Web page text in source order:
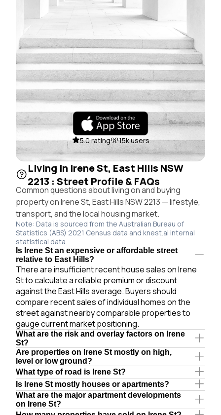
5.0 rating 15k users
Living in Irene St, East Hills NSW
2213 : Street Profile & FAQs
Common questions about living on and buying
property on Irene St, East Hills NSW 2213 — lifestyle,
transport, and the local housing market.
Note: Data is sourced from the Australian Bureau of
Statistics (ABS) 2021 Census data and knest.ai internal
statistical data.
Is Irene St an expensive or affordable street
relative to East Hills?
There are insufficient recent house sales on Irene
St to calculate a reliable premium or discount
against the East Hills average. Buyers should
compare recent sales of individual homes on the
street against nearby comparable properties to
gauge current market positioning.
What are the risk and overlay factors on Irene
St?
Are properties on Irene St mostly on high,
level or low ground?
What type of road is Irene St?
Is Irene St mostly houses or apartments?
What are the major apartment developments
on Irene St?